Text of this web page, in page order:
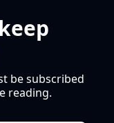
be subscribed
reading.